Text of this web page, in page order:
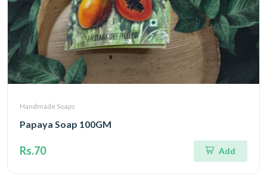
Handmade Soaps
Papaya Soap 100GM
Rs.70 Add